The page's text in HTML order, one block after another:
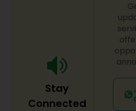
delivery services are available
Stay
Connected